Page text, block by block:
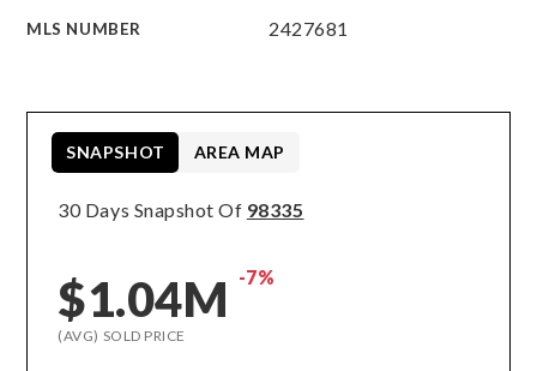
MLS NUMBER 2427681
30 Days Snapshot Of 98335
$1.04M -7%
(AVG) SOLD PRICE
SNAPSHOT AREA MAP